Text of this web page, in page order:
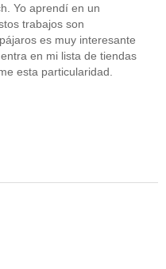
Yo aprendí en un
trabajos son
es muy interesante
en mi lista de tiendas
esta particularidad.